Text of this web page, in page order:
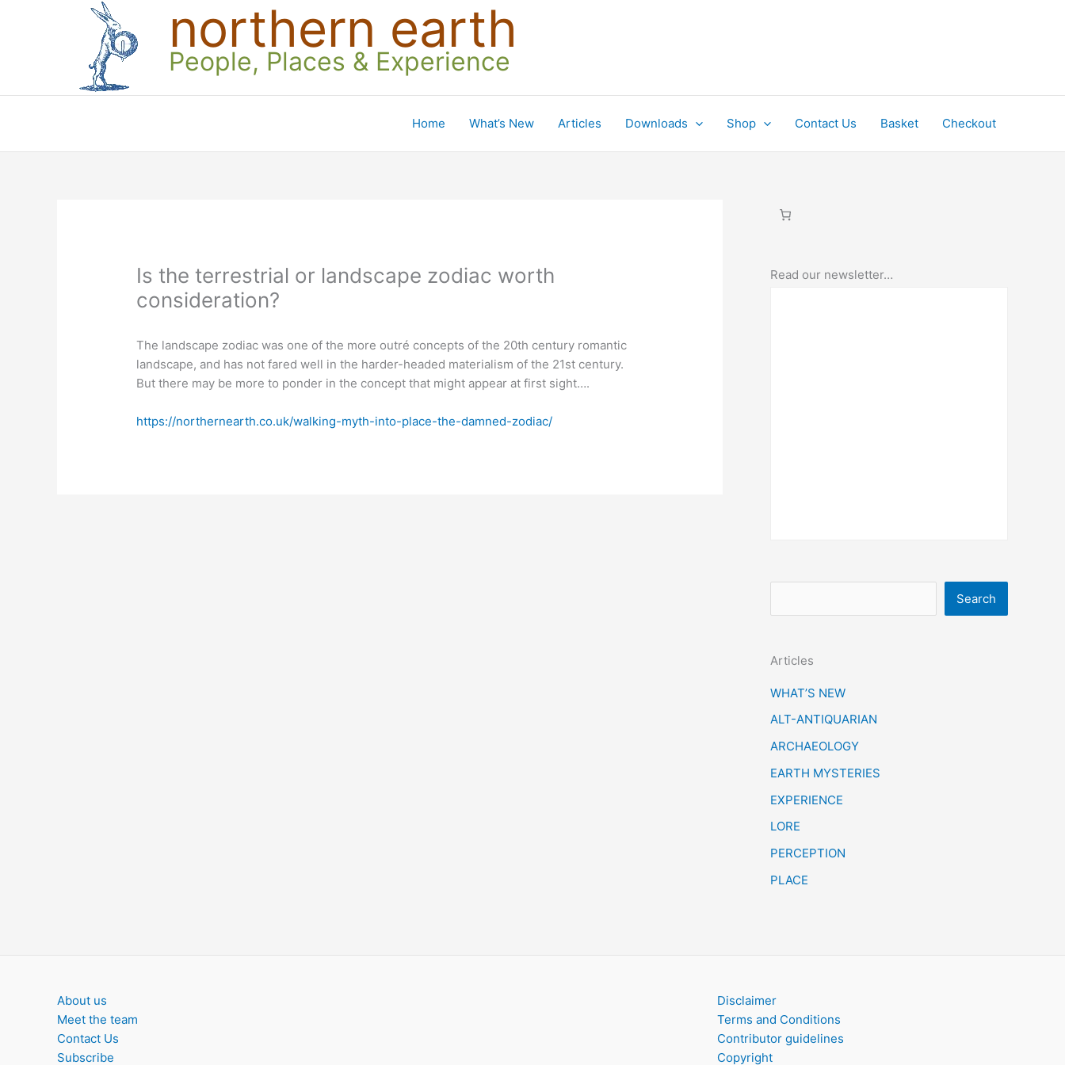
northern earth
People, Places & Experience
Home What’s New Articles Downloads Shop Contact Us Basket Checkout
Is the terrestrial or landscape zodiac worth
consideration?
The landscape zodiac was one of the more outré concepts of the 20th century romantic
landscape, and has not fared well in the harder-headed materialism of the 21st century.
But there may be more to ponder in the concept that might appear at first sight….
https://northernearth.co.uk/walking-myth-into-place-the-damned-zodiac/
Read our newsletter…
e
r
c
Search
Articles
WHAT’S NEW
ALT-ANTIQUARIAN
ARCHAEOLOGY
EARTH MYSTERIES
EXPERIENCE
LORE
PERCEPTION
PLACE
About us
Meet the team
Contact Us
Subscribe
Disclaimer
Terms and Conditions
Contributor guidelines
Copyright